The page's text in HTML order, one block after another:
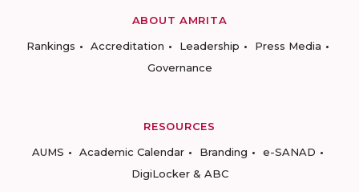
ABOUT AMRITA
Rankings
Accreditation Leadership
Press Media
Governance
RESOURCES
AUMS
Academic Calendar Branding
e-SANAD
DigiLocker & ABC